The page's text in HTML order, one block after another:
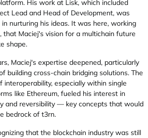
His work at Lisk, which included
Lead and Head of Development, was
nurturing his ideas. It was here, working
that Maciej's vision for a multichain future
shape.
Maciej's expertise deepened, particularly
building cross-chain bridging solutions. The
interoperability, especially within single
like Ethereum, fueled his interest in
and reversibility — key concepts that would
bedrock of t3rn.
that the blockchain industry was still